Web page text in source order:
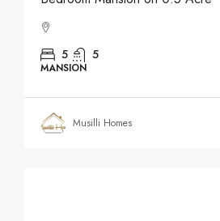
5 5
MANSION
Musilli Homes